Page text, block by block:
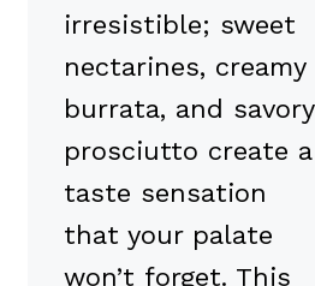
irresistible; sweet
nectarines, creamy
burrata, and savory
prosciutto create a
taste sensation
that your palate
won’t forget. This